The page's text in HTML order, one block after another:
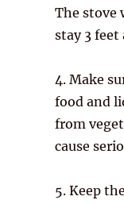
The stove
stay 3 feet
4. Make
food and
from
cause
5. Keep